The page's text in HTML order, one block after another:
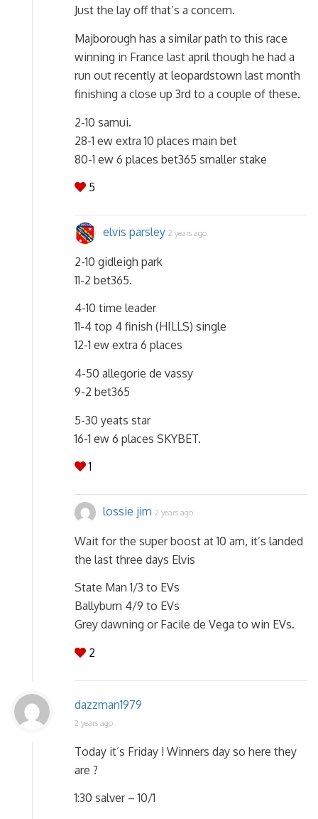
Just the lay off that’s a concern.
Majborough has a similar path to this race
winning in France last april though he had a
run out recently at leopardstown last month
finishing a close up 3rd to a couple of these.
2-10 samui.
28-1 ew extra 10 places main bet
80-1 ew 6 places bet365 smaller stake
5
elvis parsley 2 years ago
2-10 gidleigh park
11-2 bet365.
4-10 time leader
11-4 top 4 finish (HILLS) single
12-1 ew extra 6 places
4-50 allegorie de vassy
9-2 bet365
5-30 yeats star
16-1 ew 6 places SKYBET.
1
lossie jim 2 years ago
Wait for the super boost at 10 am, it’s landed
the last three days Elvis
State Man 1/3 to EVs
Ballyburn 4/9 to EVs
Grey dawning or Facile de Vega to win EVs.
2
dazzman1979
2 years ago
Today it’s Friday ! Winners day so here they
are ?
1:30 salver – 10/1